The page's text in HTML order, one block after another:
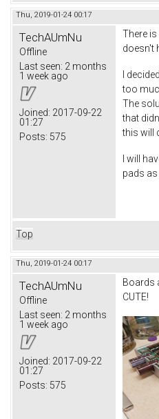
Thu, 2019-01-24 00:17
TechAUmNu
Offline
Last seen: 2 months
1 week ago
Joined: 2017-09-22
01:27
Posts: 575
There
doesn't
I
too
The
that
this will
I will
pads as
Top
Thu, 2019-01-24 00:17
TechAUmNu
Offline
Last seen: 2 months
1 week ago
Joined: 2017-09-22
01:27
Posts: 575
Boards
CUTE!